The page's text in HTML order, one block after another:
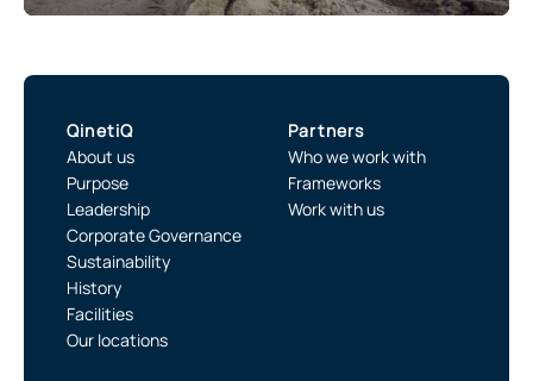
QinetiQ
About us
Purpose
Leadership
Corporate Governance
Sustainability
History
Facilities
Our locations
Partners
Who we work with
Frameworks
Work with us